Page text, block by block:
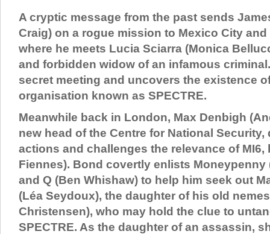
A cryptic message from the past sends
Craig) on a rogue mission to Mexico City
where he meets Lucia Sciarra (Monica
and forbidden widow of an infamous
secret meeting and uncovers the existence
organisation known as SPECTRE.
Meanwhile back in London, Max Denbigh
new head of the Centre for National Security,
actions and challenges the relevance of MI6,
Fiennes). Bond covertly enlists Moneypenny
and Q (Ben Whishaw) to help him seek out
(Léa Seydoux), the daughter of his old
Christensen), who may hold the clue to
SPECTRE. As the daughter of an assassin,